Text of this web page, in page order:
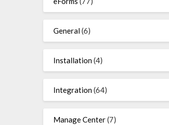
General(6)
Installation(4)
Integration(64)
Manage Center(7)